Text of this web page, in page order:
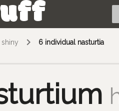
shiny 6 individual nasturtia